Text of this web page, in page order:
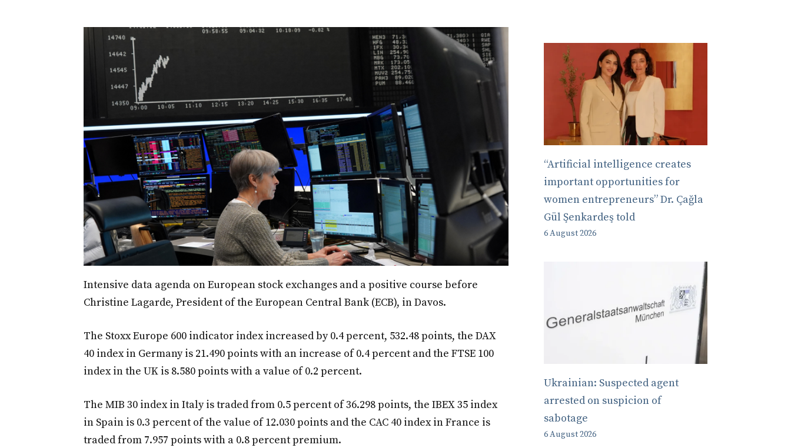
Intensive data agenda on European stock exchanges and a positive course before
Christine Lagarde, President of the European Central Bank (ECB), in Davos.
The Stoxx Europe 600 indicator index increased by 0.4 percent, 532.48 points, the DAX
40 index in Germany is 21.490 points with an increase of 0.4 percent and the FTSE 100
index in the UK is 8.580 points with a value of 0.2 percent.
The MIB 30 index in Italy is traded from 0.5 percent of 36.298 points, the IBEX 35 index
in Spain is 0.3 percent of the value of 12.030 points and the CAC 40 index in France is
traded from 7.957 points with a 0.8 percent premium.
“Artificial intelligence creates
important opportunities for
women entrepreneurs” Dr. Çağla
Gül Şenkardeş told
6 August 2026
Ukrainian: Suspected agent
arrested on suspicion of
sabotage
6 August 2026